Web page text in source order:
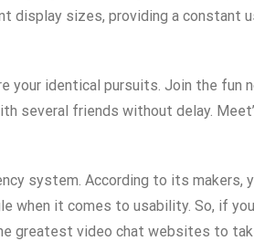
sizes, providing a constant
your identical pursuits. Join the fun
several friends without delay.
system. According to its makers,
it comes to usability. So, if
greatest video chat websites to